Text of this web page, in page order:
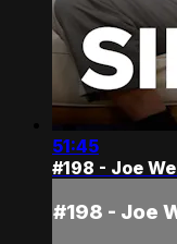
51:45
#198 - Joe
#198 - Joe